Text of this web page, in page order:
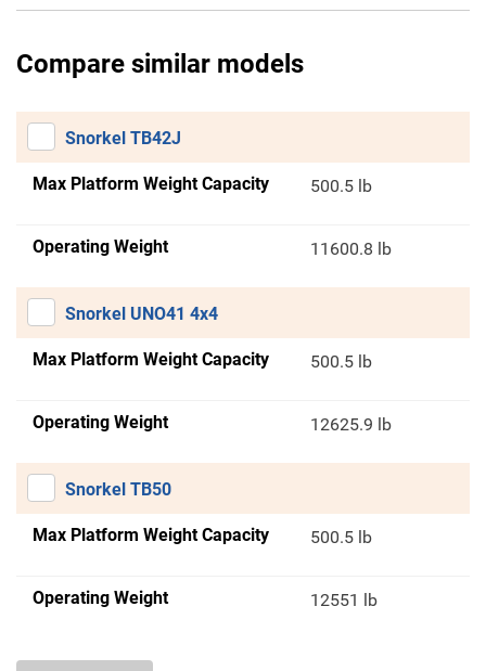
Compare similar models
Snorkel TB42J
Max Platform Weight Capacity 500.5 lb
Operating Weight 11600.8 lb
Snorkel UNO41 4x4
Max Platform Weight Capacity 500.5 lb
Operating Weight 12625.9 lb
Snorkel TB50
Max Platform Weight Capacity 500.5 lb
Operating Weight 12551 lb